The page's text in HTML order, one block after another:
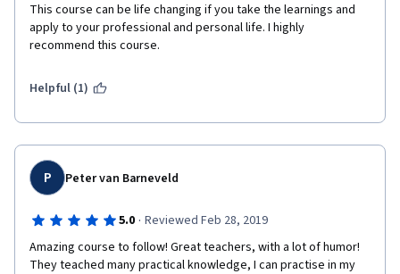
This course can be life changing if you take the learnings and
apply to your professional and personal life. I highly
recommend this course.
Helpful (1)
P Peter van Barneveld
5.0 · Reviewed Feb 28, 2019
Amazing course to follow! Great teachers, with a lot of humor!
They teached many practical knowledge, I can practise in my